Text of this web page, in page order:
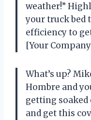
weather!”
your truck bed
efficiency to
[Your
What’s up?
Hombre and
getting
and get this